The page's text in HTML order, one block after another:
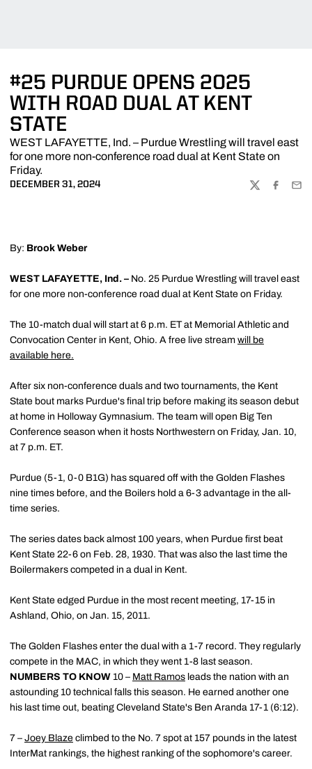
#25 PURDUE OPENS 2025
WITH ROAD DUAL AT KENT
STATE
WEST LAFAYETTE, Ind. – Purdue Wrestling will travel east
for one more non-conference road dual at Kent State on
Friday.
DECEMBER 31, 2024
TWITTER
By: Brook Weber
WEST LAFAYETTE, Ind. – No. 25 Purdue Wrestling will travel east
for one more non-conference road dual at Kent State on Friday.
The 10-match dual will start at 6 p.m. ET at Memorial Athletic and
Convocation Center in Kent, Ohio. A free live stream will be
available here.
After six non-conference duals and two tournaments, the Kent
State bout marks Purdue's final trip before making its season debut
at home in Holloway Gymnasium. The team will open Big Ten
Conference season when it hosts Northwestern on Friday, Jan. 10,
at 7 p.m. ET.
Purdue (5-1, 0-0 B1G) has squared off with the Golden Flashes
nine times before, and the Boilers hold a 6-3 advantage in the all-
time series.
The series dates back almost 100 years, when Purdue first beat
Kent State 22-6 on Feb. 28, 1930. That was also the last time the
Boilermakers competed in a dual in Kent.
Kent State edged Purdue in the most recent meeting, 17-15 in
Ashland, Ohio, on Jan. 15, 2011.
The Golden Flashes enter the dual with a 1-7 record. They regularly
compete in the MAC, in which they went 1-8 last season.
NUMBERS TO KNOW 10 – Matt Ramos leads the nation with an
astounding 10 technical falls this season. He earned another one
his last time out, beating Cleveland State's Ben Aranda 17-1 (6:12).
7 – Joey Blaze climbed to the No. 7 spot at 157 pounds in the latest
InterMat rankings, the highest ranking of the sophomore's career.